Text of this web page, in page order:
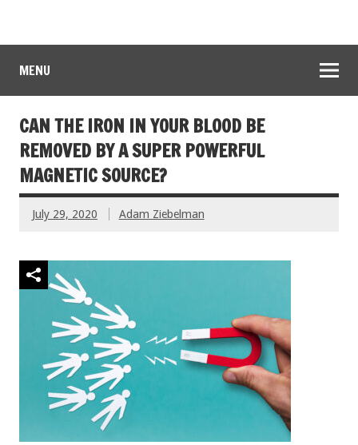
MENU
CAN THE IRON IN YOUR BLOOD BE
REMOVED BY A SUPER POWERFUL
MAGNETIC SOURCE?
July 29, 2020 Adam Ziebelman